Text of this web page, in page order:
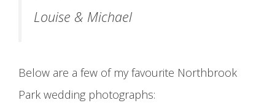
Louise & Michael
Below are a few of my favourite Northbrook
Park wedding photographs: